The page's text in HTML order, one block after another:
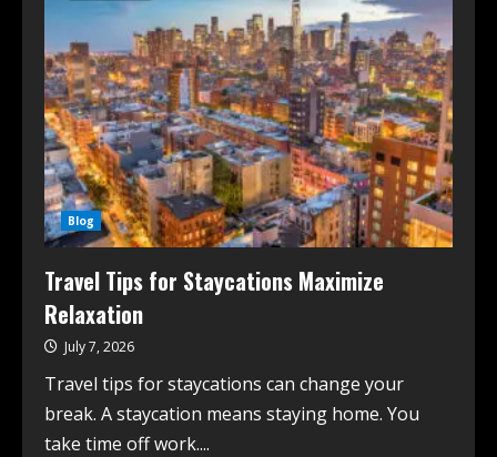
Blog
Travel Tips for Staycations Maximize
Relaxation
July 7, 2026
Travel tips for staycations can change your
break. A staycation means staying home. You
take time off work....